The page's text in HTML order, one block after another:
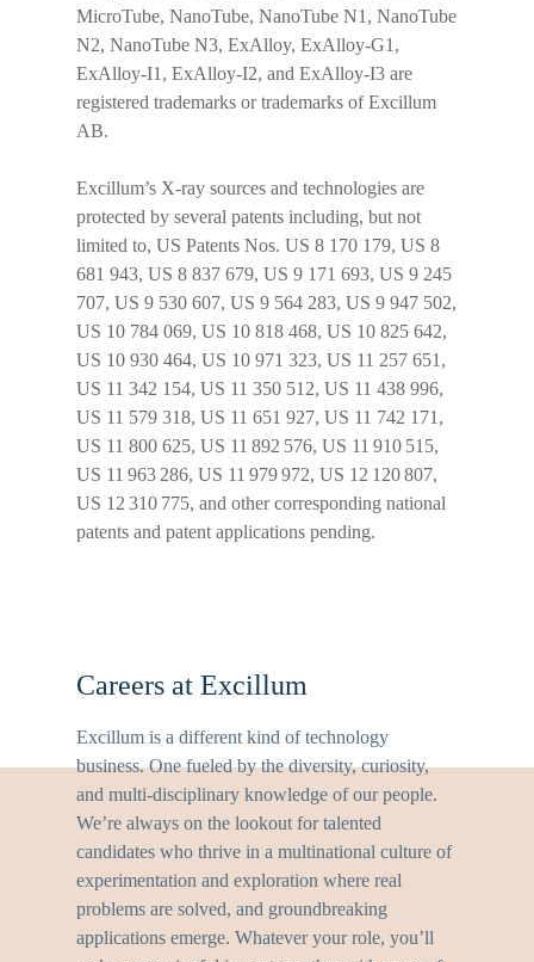
MicroTube, NanoTube, NanoTube N1, NanoTube
N2, NanoTube N3, ExAlloy, ExAlloy-G1,
ExAlloy-I1, ExAlloy-I2, and ExAlloy-I3 are
registered trademarks or trademarks of Excillum
AB.
Excillum’s X-ray sources and technologies are
protected by several patents including, but not
limited to, US Patents Nos. US 8 170 179, US 8
681 943, US 8 837 679, US 9 171 693, US 9 245
707, US 9 530 607, US 9 564 283, US 9 947 502,
US 10 784 069, US 10 818 468, US 10 825 642,
US 10 930 464, US 10 971 323, US 11 257 651,
US 11 342 154, US 11 350 512, US 11 438 996,
US 11 579 318, US 11 651 927, US 11 742 171,
US 11 800 625, US 11 892 576, US 11 910 515,
US 11 963 286, US 11 979 972, US 12 120 807,
US 12 310 775, and other corresponding national
patents and patent applications pending.
Careers at Excillum
Excillum is a different kind of technology
business. One fueled by the diversity, curiosity,
and multi-disciplinary knowledge of our people.
We’re always on the lookout for talented
candidates who thrive in a multinational culture of
experimentation and exploration where real
problems are solved, and groundbreaking
applications emerge. Whatever your role, you’ll